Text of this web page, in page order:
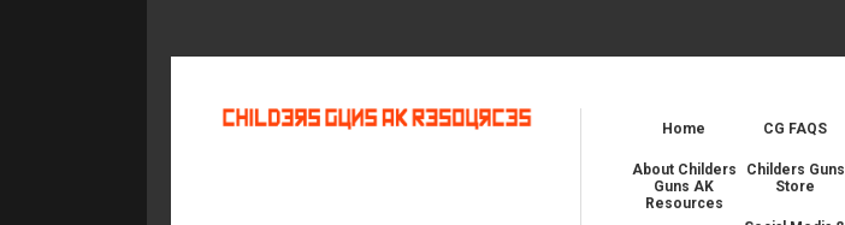
Home CG FAQS
About Childers
Guns AK
Resources
Childers Guns
Store